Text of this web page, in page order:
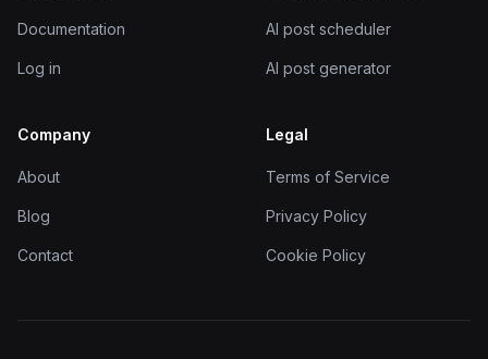
Documentation
Log in
AI post scheduler
AI post generator
Company
About
Blog
Contact
Legal
Terms of Service
Privacy Policy
Cookie Policy